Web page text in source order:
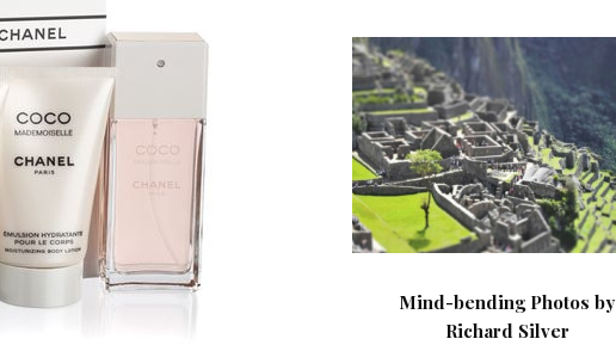
Mind-bending Photos by
Richard Silver